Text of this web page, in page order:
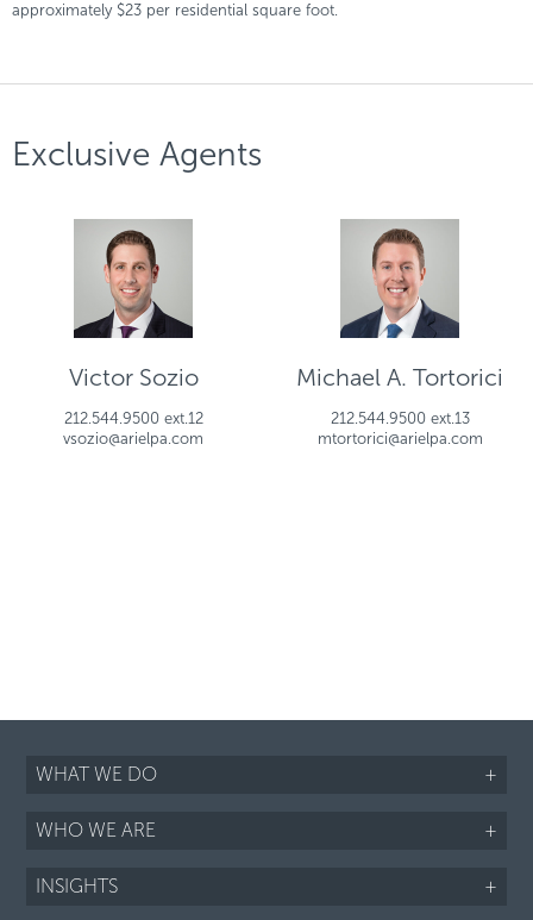
approximately $23 per residential square foot.
Exclusive Agents
Victor Sozio
212.544.9500 ext.12
vsozio@arielpa.com
Michael A. Tortorici
212.544.9500 ext.13
mtortorici@arielpa.com
WHAT WE DO +
WHO WE ARE +
INSIGHTS +